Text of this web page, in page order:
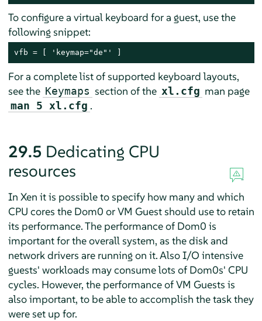
To configure a virtual keyboard for a guest, use the
following snippet:
vfb = [ 'keymap="de"' ]
For a complete list of supported keyboard layouts,
see the Keymaps section of the xl.cfg man page
man 5 xl.cfg .
29.5 Dedicating CPU
resources
In Xen it is possible to specify how many and which
CPU cores the Dom0 or VM Guest should use to retain
its performance. The performance of Dom0 is
important for the overall system, as the disk and
network drivers are running on it. Also I/O intensive
guests' workloads may consume lots of Dom0s' CPU
cycles. However, the performance of VM Guests is
also important, to be able to accomplish the task they
were set up for.